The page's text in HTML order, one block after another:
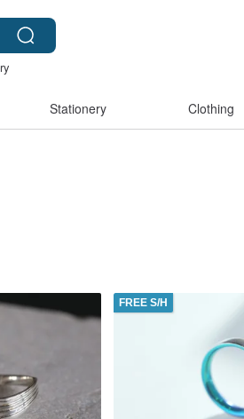
Stationery Clothing
FREE S/H